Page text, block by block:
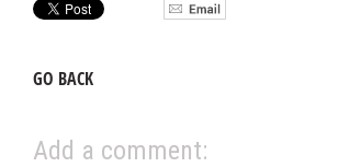
GO BACK
Add a comment: